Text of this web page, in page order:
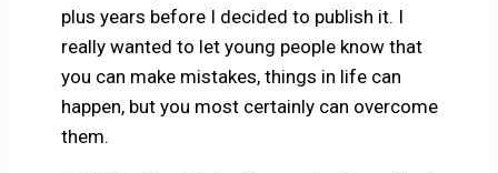
plus years before I decided to publish it. I
really wanted to let young people know that
you can make mistakes, things in life can
happen, but you most certainly can overcome
them.